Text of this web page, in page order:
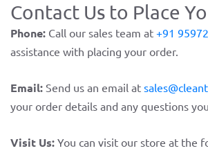
Contact Us to Place
Phone: Call our sales team at +91
assistance with placing your order.
Email: Send us an email at
your order details and any questions
Visit Us: You can visit our store at the